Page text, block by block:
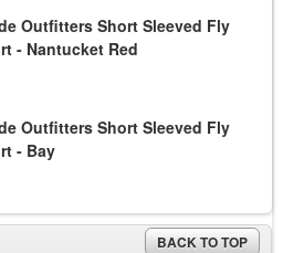
Outfitters Short Sleeved Fly
- Nantucket Red
Outfitters Short Sleeved Fly
- Bay
BACK TO TOP